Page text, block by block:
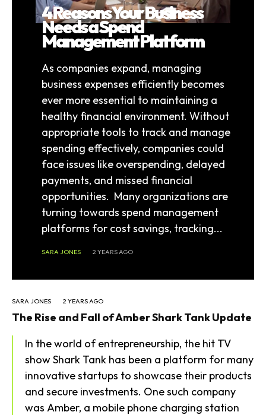
4 Reasons Your Business
Needs a Spend
Management Platform
As companies expand, managing
business expenses efficiently becomes
ever more essential to maintaining a
healthy financial environment. Without
appropriate tools to track and manage
spending effectively, companies could
face issues like overspending, delayed
payments, and missed financial
opportunities. Many organizations are
turning towards spend management
platforms for cost savings, tracking...
SARA JONES 2 YEARS AGO
SARA JONES 2 YEARS AGO
The Rise and Fall of Amber Shark Tank Update
In the world of entrepreneurship, the hit TV
show Shark Tank has been a platform for many
innovative startups to showcase their products
and secure investments. One such company
was Amber, a mobile phone charging station